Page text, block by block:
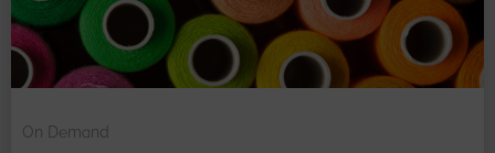
On Demand